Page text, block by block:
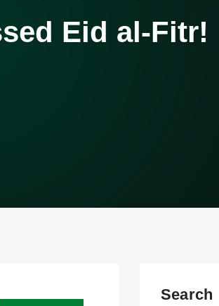
Eid al-Fitr!
Search